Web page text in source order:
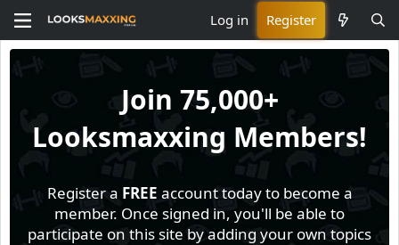
Log in Register
Join 75,000+
Looksmaxxing Members!
Register a FREE account today to become a
member. Once signed in, you'll be able to
participate on this site by adding your own topics